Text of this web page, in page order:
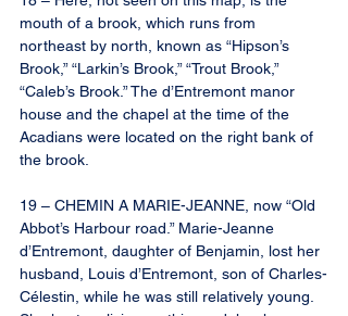
mouth of a brook, which runs from
northeast by north, known as “Hipson’s
Brook,” “Larkin’s Brook,” “Trout Brook,”
“Caleb’s Brook.” The d’Entremont manor
house and the chapel at the time of the
Acadians were located on the right bank of
the brook.
19 – CHEMIN A MARIE-JEANNE, now “Old
Abbot’s Harbour road.” Marie-Jeanne
d’Entremont, daughter of Benjamin, lost her
husband, Louis d’Entremont, son of Charles-
Célestin, while he was still relatively young.